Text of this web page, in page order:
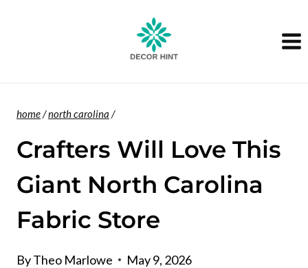
home/north carolina /
Crafters Will Love This
Giant North Carolina
Fabric Store
ByTheo Marlowe May 9, 2026